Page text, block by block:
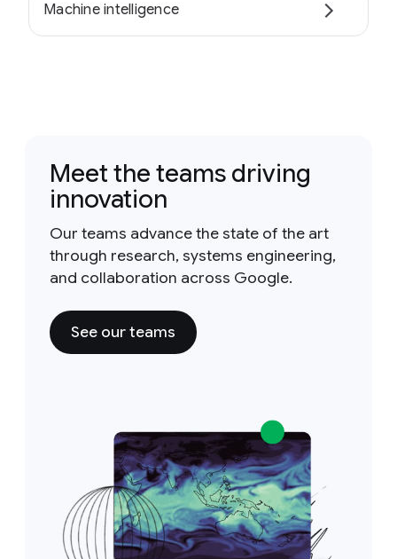
Machine intelligence
Meet the teams driving
innovation
Our teams advance the state of the art
through research, systems engineering,
and collaboration across Google.
See our teams